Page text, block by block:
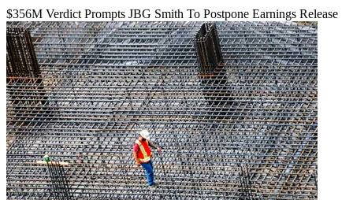
$356M Verdict Prompts JBG Smith To Postpone Earnings Release